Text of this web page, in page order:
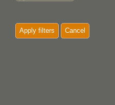
Apply filters Cancel